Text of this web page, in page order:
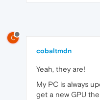
C
cobaltmdn
Yeah, they are!
My PC is always
get a new GPU